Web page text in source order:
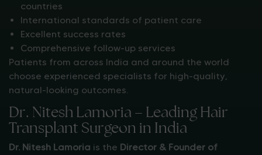
countries
International standards of patient care
Excellent success rates
Comprehensive follow-up services
Patients from across India and around the world
choose experienced specialists for high-quality,
natural-looking outcomes.
Dr. Nitesh Lamoria – Leading Hair
Transplant Surgeon in India
Dr. Nitesh Lamoria is the Director & Founder of